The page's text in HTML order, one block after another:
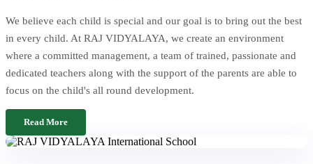
We believe each child is special and our goal is to bring out the best
in every child. At RAJ VIDYALAYA, we create an environment
where a committed management, a team of trained, passionate and
dedicated teachers along with the support of the parents are able to
focus on the child's all round development.
Read More